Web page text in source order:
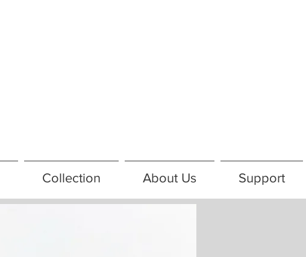
Collection About Us Support